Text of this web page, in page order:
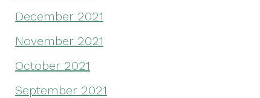
December 2021
November 2021
October 2021
September 2021